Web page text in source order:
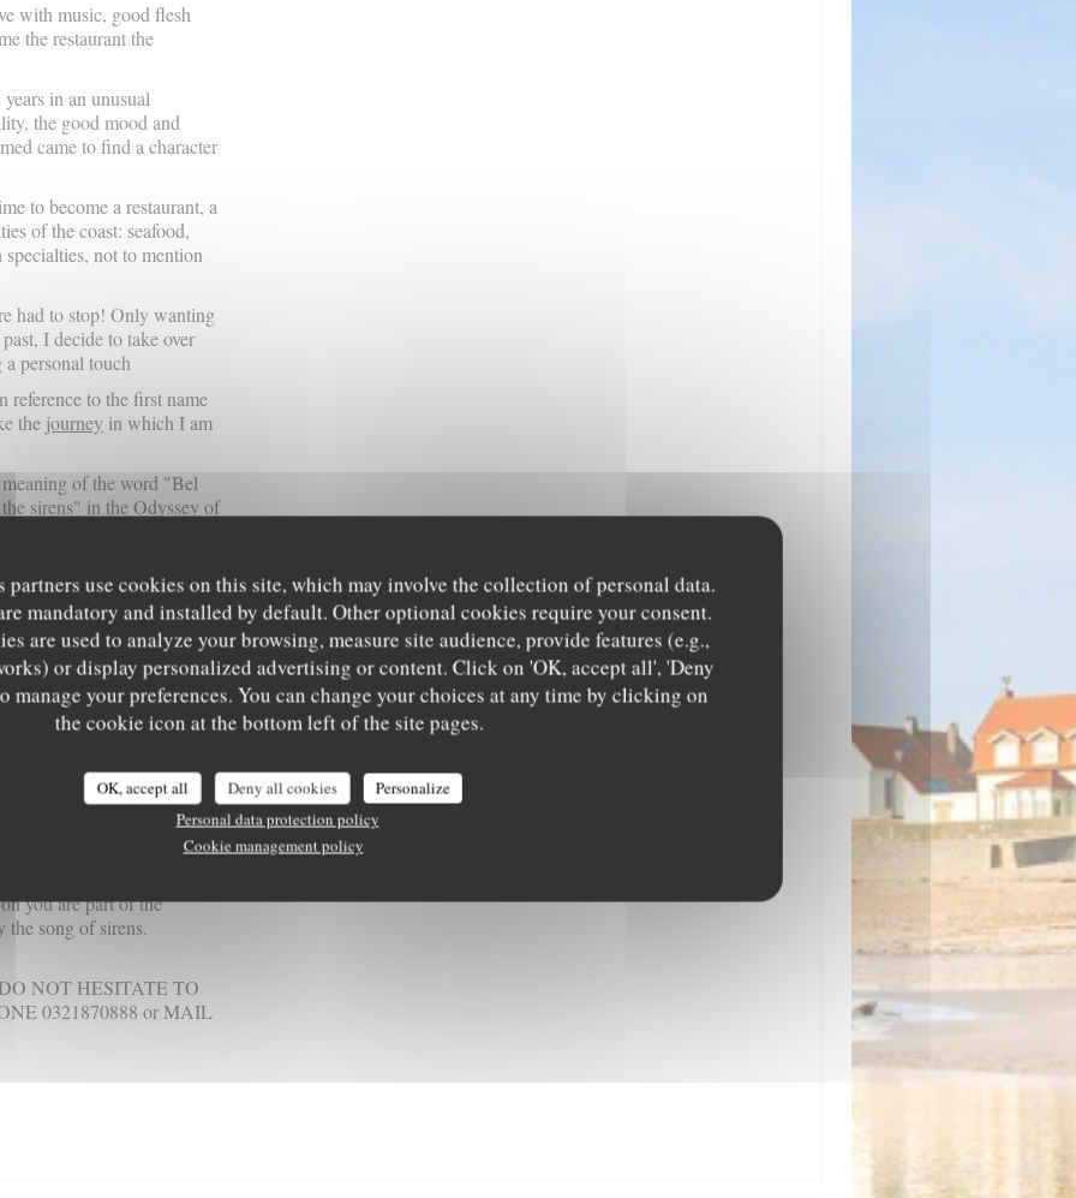
partners use cookies on this site, which may involve the collection of personal data.
mandatory and installed by default. Other optional cookies require your consent.
are used to analyze your browsing, measure site audience, provide features (e.g.,
or display personalized advertising or content. Click on 'OK, accept all', 'Deny
manage your preferences. You can change your choices at any time by clicking on
the cookie icon at the bottom left of the site pages.
OK, accept all Deny all cookies
Personalize
Personal data protection policy
Cookie management policy
with music, good flesh
the restaurant the
in an unusual
the good mood and
came to find a character
to become a restaurant, a
of the coast: seafood,
not to mention
had to stop! Only wanting
I decide to take over
a personal touch
to the first name
the journey in which I am
of the word "Bel
sirens" in the Odyssey of
stops here, that the fresh
a certain time of
that Ulysses
journey and that in fact it
not have the gift of the
time are more than strength
to the point to who knows
you are part of the
song of sirens.
NOT HESITATE TO
0321870888 or MAIL